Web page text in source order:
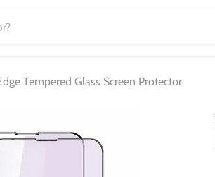
Tempered Glass Screen Protector